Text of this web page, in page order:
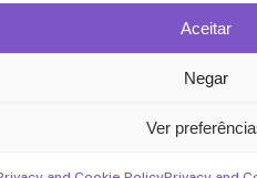
Aceitar
Negar
Ver